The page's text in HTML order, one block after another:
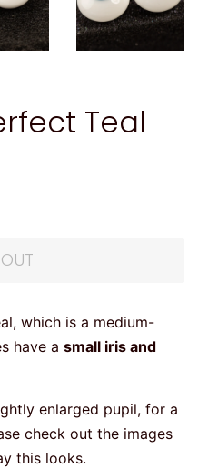
Teal
which is a medium-
have a small iris and
enlarged pupil, for a
check out the images
this looks.